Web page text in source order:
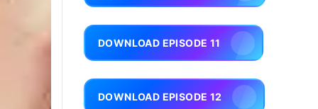
DOWNLOAD EPISODE 11
DOWNLOAD EPISODE 12